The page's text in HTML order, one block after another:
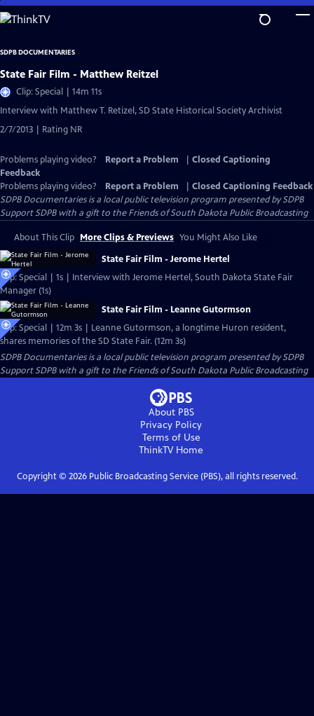
Skip
to
Content
SDPB DOCUMENTARIES
State Fair Film - Matthew Reitzel
Clip: Special | 14m 11s
Interview with Matthew T. Retizel, SD State Historical Society Archivist
2/7/2013 | Rating NR
Problems playing video? Report a Problem
Closed Captioning
Feedback
Problems playing video?
Report a Problem
Closed Captioning Feedback
SDPB Documentariesis a local public television program presented bySDPB
Support SDPB with a gift to the Friends of South Dakota Public Broadcasting
About This Clip More Clips & Previews You Might Also Like
State Fair Film - Jerome Hertel
Clip: Special | 1s | Interview with Jerome Hertel, South Dakota State Fair
Manager (1s)
State Fair Film - Leanne Gutormson
Clip: Special | 12m 3s | Leanne Gutormson, a longtime Huron resident,
shares memories of the SD State Fair. (12m 3s)
SDPB Documentariesis a local public television program presented bySDPB
Support SDPB with a gift to the Friends of South Dakota Public Broadcasting
About PBS
Privacy Policy
Terms of Use
ThinkTVHome
Copyright © 2026Public Broadcasting Service (PBS), all rights reserved.